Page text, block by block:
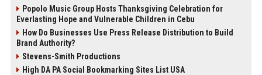
Popolo Music Group Hosts Thanksgiving Celebration for
Everlasting Hope and Vulnerable Children in Cebu
How Do Businesses Use Press Release Distribution to Build
Brand Authority?
Stevens-Smith Productions
High DA PA Social Bookmarking Sites List USA